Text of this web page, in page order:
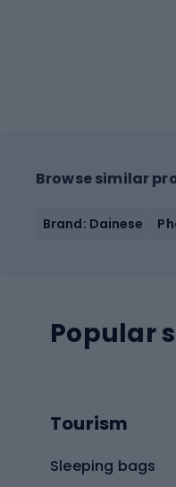
Browse similar
Brand: Dainese
Popular
Tourism
Sleeping bags